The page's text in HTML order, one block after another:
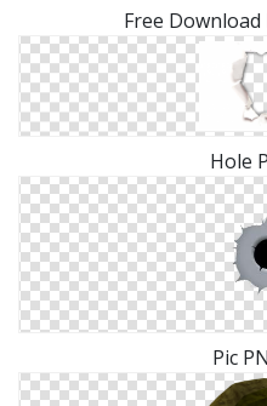
Free
Hole
Pic